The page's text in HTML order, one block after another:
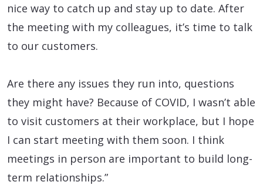
nice way to catch up and stay up to date. After
the meeting with my colleagues, it’s time to talk
to our customers.
Are there any issues they run into, questions
they might have? Because of COVID, I wasn’t able
to visit customers at their workplace, but I hope
I can start meeting with them soon. I think
meetings in person are important to build long-
term relationships.”